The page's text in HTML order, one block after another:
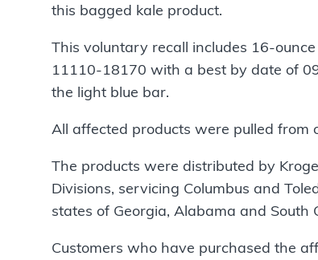
this bagged kale product.
This voluntary recall includes 16-
11110-18170 with a best by date of
the light blue bar.
All affected products were pulled from
The products were distributed by
Divisions, servicing Columbus and
states of Georgia, Alabama and South
Customers who have purchased the